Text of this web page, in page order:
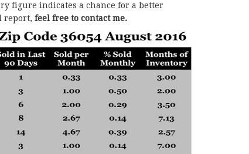
figure indicates a chance for a better
report, feel free to contact me.